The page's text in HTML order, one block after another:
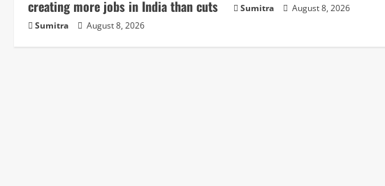
R
e
creating more jobs in India than cuts
Sumitra August 8, 2026
Sumitra August 8, 2026